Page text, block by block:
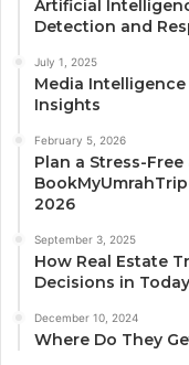
Artificial
Detection and
July 1, 2025
Media Intelligence
Insights
February 5, 2026
Plan a Stress-
2026
September 3, 2025
How Real Estate
Decisions in
December 10, 2024
Where Do They